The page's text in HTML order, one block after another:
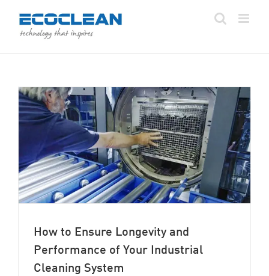
content
How to Ensure Longevity and
Performance of Your Industrial
Cleaning System